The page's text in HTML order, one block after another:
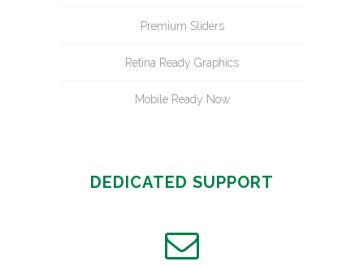
Premium Sliders
Retina Ready Graphics
Mobile Ready Now
DEDICATED SUPPORT